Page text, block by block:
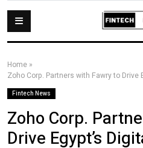
Home »
Fintech News
Zoho Corp.
Drive Egypt’s